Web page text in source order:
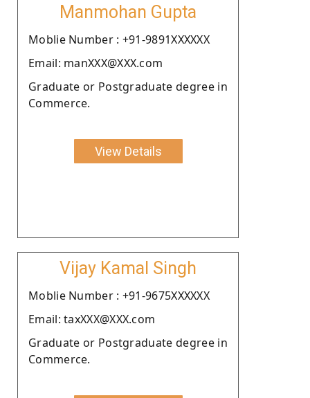
Manmohan Gupta
Moblie Number : +91-9891XXXXXX
Email: manXXX@XXX.com
Graduate or Postgraduate degree in
Commerce.
View Details
Vijay Kamal Singh
Moblie Number : +91-9675XXXXXX
Email: taxXXX@XXX.com
Graduate or Postgraduate degree in
Commerce.